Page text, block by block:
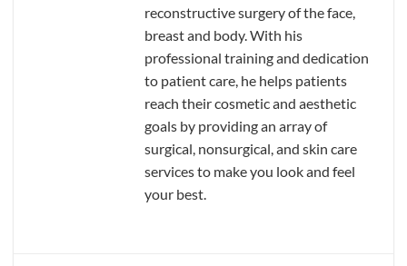
reconstructive surgery of the face,
breast and body. With his
professional training and dedication
to patient care, he helps patients
reach their cosmetic and aesthetic
goals by providing an array of
surgical, nonsurgical, and skin care
services to make you look and feel
your best.